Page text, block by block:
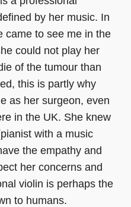
by her music. In
came to see me in the
could not play her
of the tumour than
this is partly why
as her surgeon, even
in the UK. She knew
with a music
the empathy and
her concerns and
violin is perhaps the
to humans.